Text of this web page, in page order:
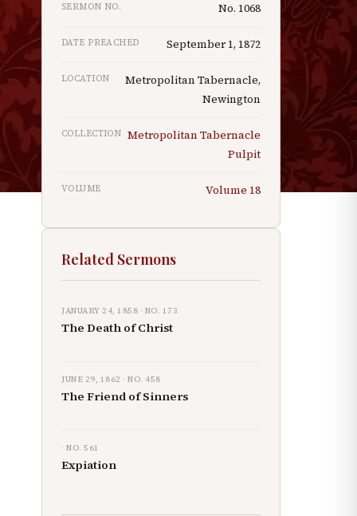
SERMON NO. No. 1068
DATE PREACHED September 1, 1872
LOCATION
Metropolitan Tabernacle,
Newington
COLLECTION Metropolitan Tabernacle
Pulpit
VOLUME Volume 18
Related Sermons
JANUARY 24, 1858 · NO. 173
The Death of Christ
JUNE 29, 1862 · NO. 458
The Friend of Sinners
· NO.561
Expiation